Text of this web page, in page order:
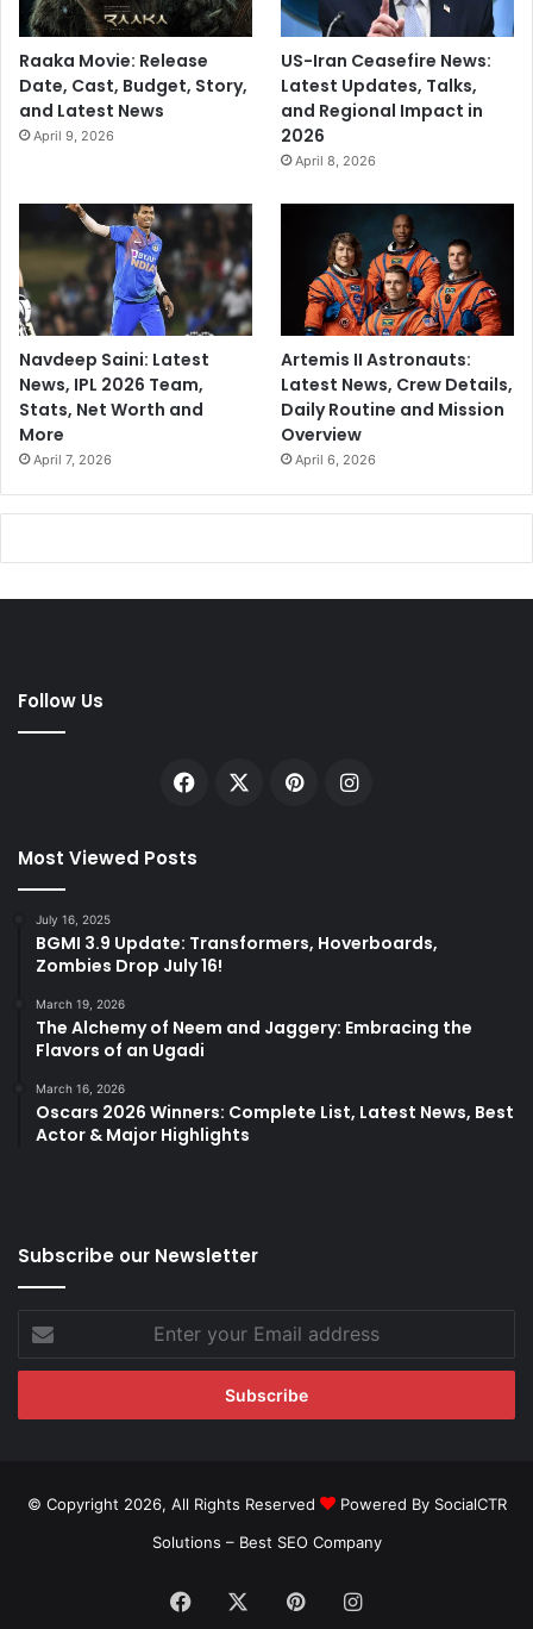
Raaka Movie: Release
Date, Cast, Budget, Story,
and Latest News
April 9, 2026
US-Iran Ceasefire News:
Latest Updates, Talks,
and Regional Impact in
2026
April 8, 2026
Navdeep Saini: Latest
News, IPL 2026 Team,
Stats, Net Worth and
More
April 7, 2026
Artemis II Astronauts:
Latest News, Crew Details,
Daily Routine and Mission
Overview
April 6, 2026
Follow Us
Facebook PinterestInstagram
Most Viewed Posts
July 16, 2025
BGMI 3.9 Update: Transformers, Hoverboards,
Zombies Drop July 16!
March 19, 2026
The Alchemy of Neem and Jaggery: Embracing the
Flavors of an Ugadi
March 16, 2026
Oscars 2026 Winners: Complete List, Latest News, Best
Actor & Major Highlights
Subscribe our Newsletter
your
Email
© Copyright 2026, All Rights Reserved
Powered By SocialCTR
Solutions – Best SEO Company
Facebook PinterestInstagram